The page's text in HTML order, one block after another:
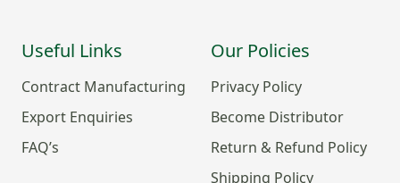
Useful Links
Contract Manufacturing
Export Enquiries
FAQ’s
Our Policies
Privacy Policy
Become Distributor
Return & Refund Policy
Shipping Policy